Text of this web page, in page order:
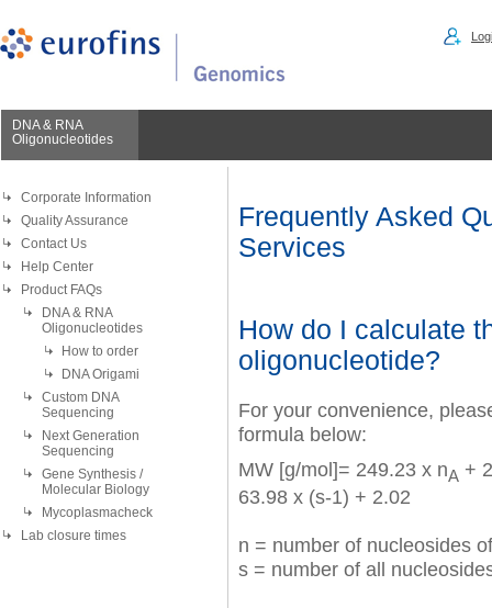
DNA & RNA
Oligonucleotides
Corporate Information
Quality Assurance
Contact Us
Help Center
Product FAQs
DNA & RNA
Oligonucleotides
How to order
DNA Origami
Custom DNA
Sequencing
Next Generation
Sequencing
Gene Synthesis /
Molecular Biology
Mycoplasmacheck
Lab closure times
Frequently Asked
Services
How do I calculate
oligonucleotide?
For your convenience,
formula below:
MW [g/mol]= 249.23 x nA +
63.98 x (s-1) + 2.02
n = number of nucleosides
s = number of all